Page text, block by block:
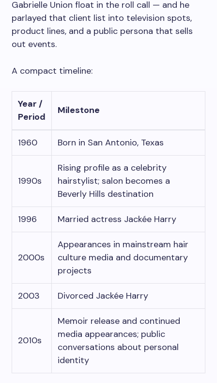
Gabrielle Union float in the roll call — and he
parlayed that client list into television spots,
product lines, and a public persona that sells
out events.
A compact timeline:
Year /
Period
Milestone
1960 Born in San Antonio, Texas
1990s
Rising profile as a celebrity
hairstylist; salon becomes a
Beverly Hills destination
1996 Married actress Jackée Harry
2000s
Appearances in mainstream hair
culture media and documentary
projects
2003 Divorced Jackée Harry
2010s
Memoir release and continued
media appearances; public
conversations about personal
identity